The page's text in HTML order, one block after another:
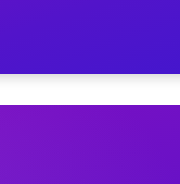
Hour